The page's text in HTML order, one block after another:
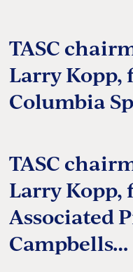
TASC
Larry Kopp,
Columbia
TASC
Larry Kopp,
Associated
Campbells…